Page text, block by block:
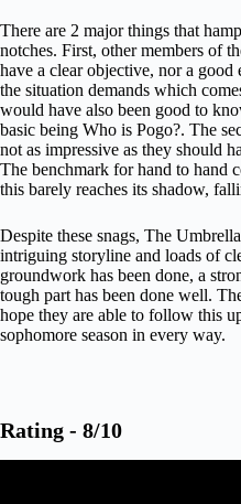
There are 2 major things that
notches. First, other members of
have a clear objective, nor a
the situation demands which
would have also been good to
basic being Who is Pogo?. The
not as impressive as they should
The benchmark for hand to hand
this barely reaches its shadow,
Despite these snags, The
intriguing storyline and loads of
groundwork has been done, a
tough part has been done well.
hope they are able to follow this
sophomore season in every way.
Rating - 8/10